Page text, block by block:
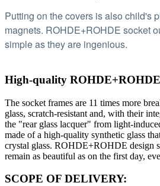
Putting on the covers is also child's
magnets. ROHDE+ROHDE socket
simple as they are ingenious.
High-quality ROHDE+ROHDE
The socket frames are 11 times more
glass, scratch-resistant and, with their
the "rear glass lacquer" from light-
made of a high-quality synthetic glass
crystal glass. ROHDE+ROHDE design
remain as beautiful as on the first day,
SCOPE OF DELIVERY: